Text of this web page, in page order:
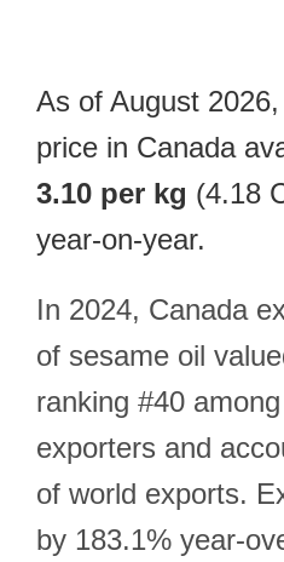
As of August
price in Canada
3.10 per kg (4.18
year-on-year.
In 2024, Canada
of sesame oil
ranking #40
exporters and
of world exports.
by 183.1% year-